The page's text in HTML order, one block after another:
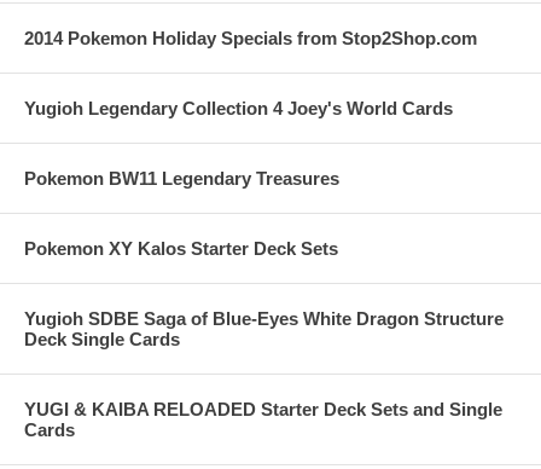
2014 Pokemon Holiday Specials from Stop2Shop.com
Yugioh Legendary Collection 4 Joey's World Cards
Pokemon BW11 Legendary Treasures
Pokemon XY Kalos Starter Deck Sets
Yugioh SDBE Saga of Blue-Eyes White Dragon Structure
Deck Single Cards
YUGI & KAIBA RELOADED Starter Deck Sets and Single
Cards